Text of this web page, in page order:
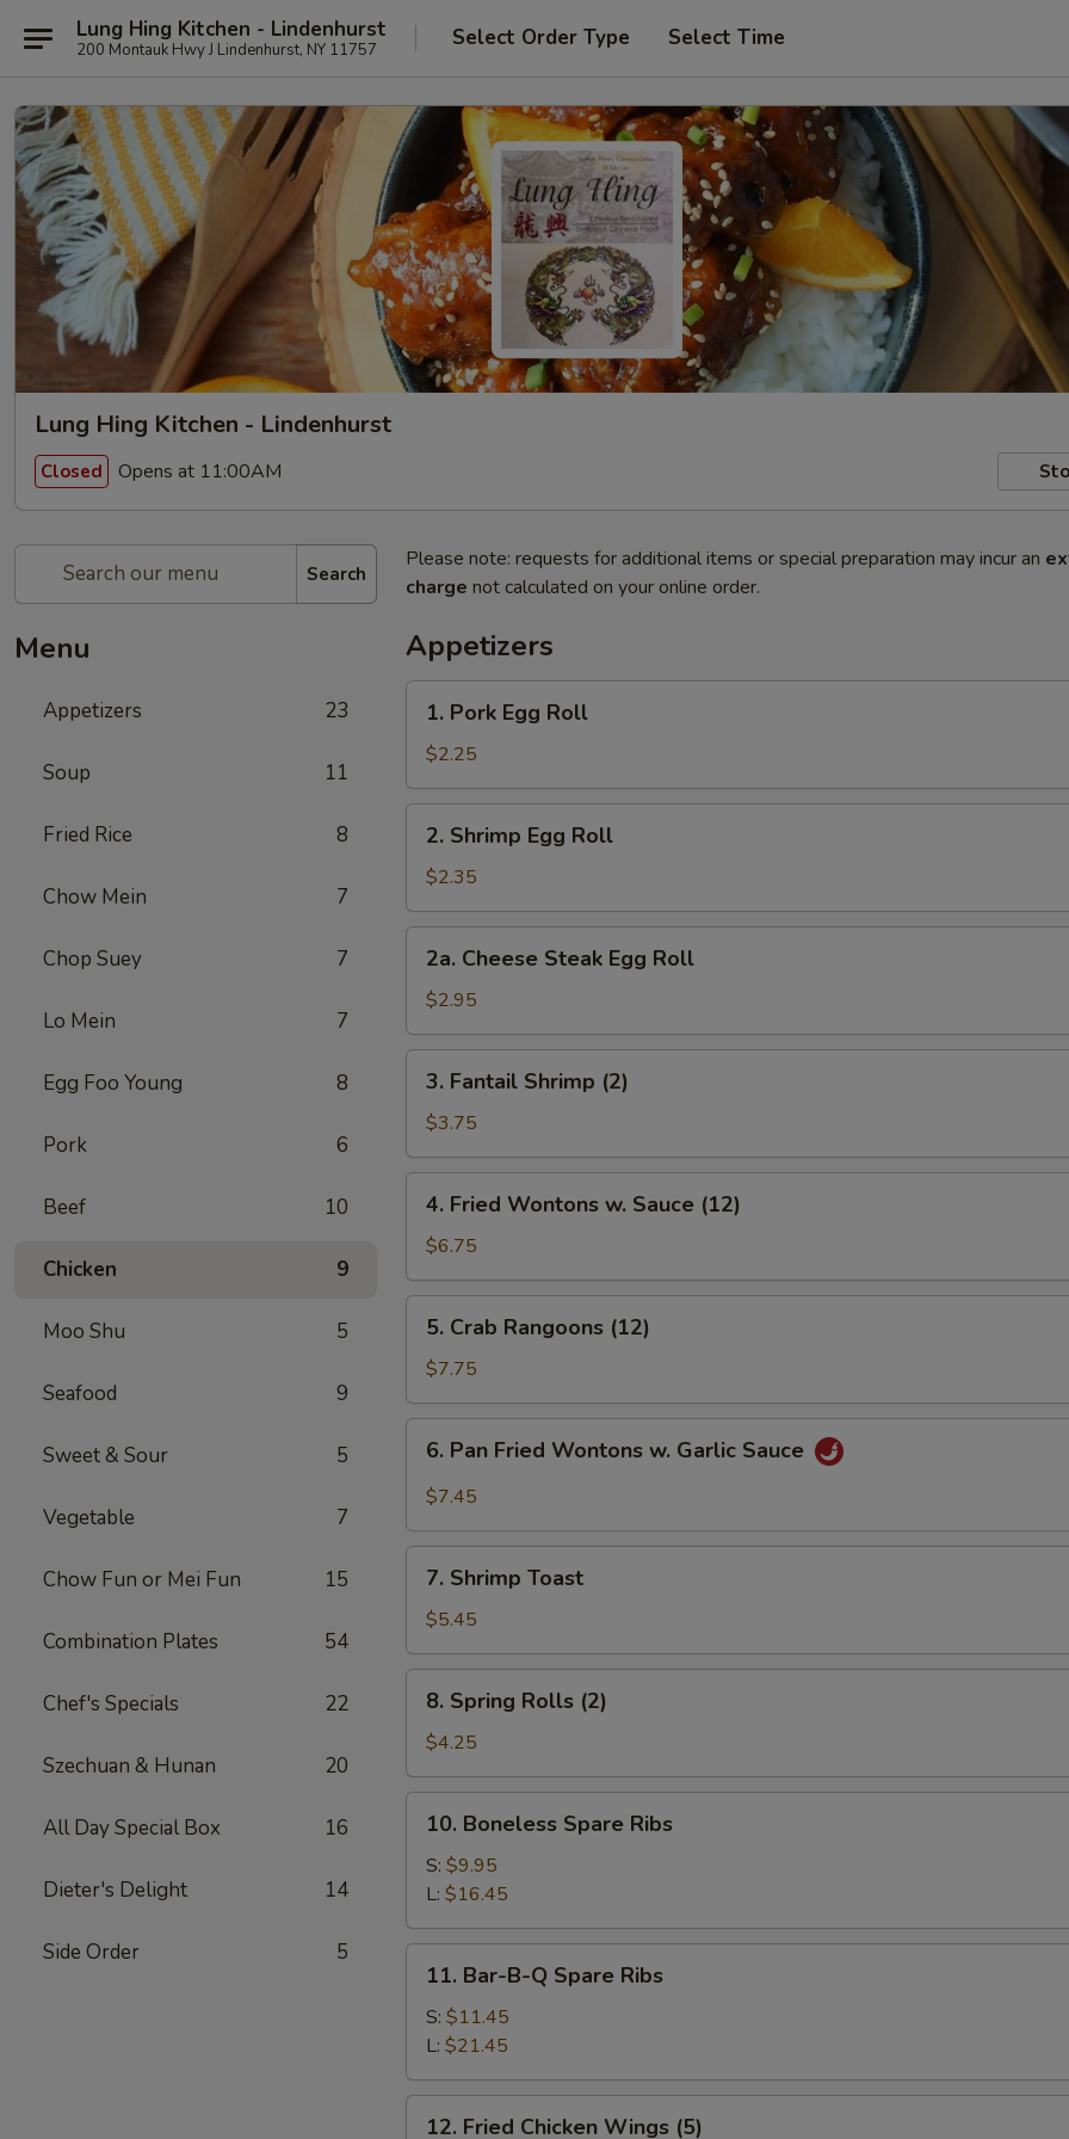
Lung Hing Kitchen - Lindenhurst
200 Montauk Hwy J Lindenhurst, NY 11757 Select Order Type Select Time
Lung Hing Kitchen - Lindenhurst
Closed Opens at 11:00AM
Search
Menu
Appetizers 23
Soup 11
Fried Rice 8
Chow Mein 7
Chop Suey 7
Lo Mein 7
Egg Foo Young 8
Pork 6
Beef 10
Chicken 9
Moo Shu 5
Seafood 9
Sweet & Sour 5
Vegetable 7
Chow Fun or Mei Fun 15
Combination Plates 54
Chef's Specials 22
Szechuan & Hunan 20
All Day Special Box 16
Dieter's Delight 14
Side Order 5
Please note: requests for additional items or special preparation may incur an
charge not calculated on your online order.
Appetizers
Pork
Egg
Roll
1. Pork Egg Roll
$2.25
Shrimp
Egg
Roll
2. Shrimp Egg Roll
$2.35
Cheese
Steak
Egg
Roll
2a. Cheese Steak Egg Roll
$2.95
Fantail
Shrimp
(2)
3. Fantail Shrimp (2)
$3.75
Fried
Wontons
w.
Sauce
(12)
4. Fried Wontons w. Sauce (12)
$6.75
Crab
Rangoons
(12)
5. Crab Rangoons (12)
$7.75
Pan
Fried
w.
Garlic
Sauce
6. Pan Fried Wontons w. Garlic Sauce
$7.45
Shrimp
Toast
7. Shrimp Toast
$5.45
Spring
Rolls
(2)
8. Spring Rolls (2)
$4.25
Boneless
Spare
Ribs
10. Boneless Spare Ribs
S: $9.95
L: $16.45
Bar-
B-
Spare
Ribs
11. Bar-B-Q Spare Ribs
S: $11.45
L: $21.45
12. Fried Chicken Wings (5)